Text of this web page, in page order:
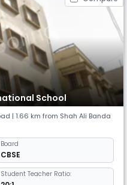
School
| 1.66 km from Shah Ali Banda
Board
CBSE
Student Teacher Ratio: